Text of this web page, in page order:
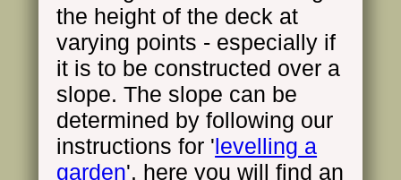
the height of the deck at
varying points - especially if
it is to be constructed over a
slope. The slope can be
determined by following our
instructions for 'levelling a
garden'. here you will find an